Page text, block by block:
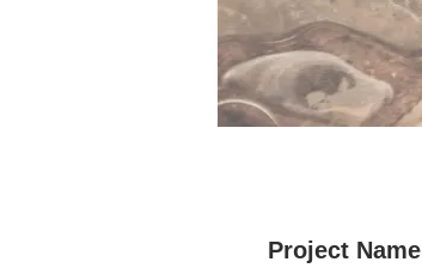
Project Name